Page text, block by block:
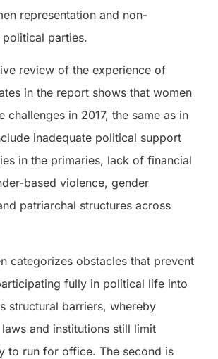
representation and non-
parties.
review of the experience of
in the report shows that women
challenges in 2017, the same as in
inadequate political support
in the primaries, lack of financial
based violence, gender
patriarchal structures across
categorizes obstacles that prevent
fully in political life into
structural barriers, whereby
and institutions still limit
to run for office. The second is